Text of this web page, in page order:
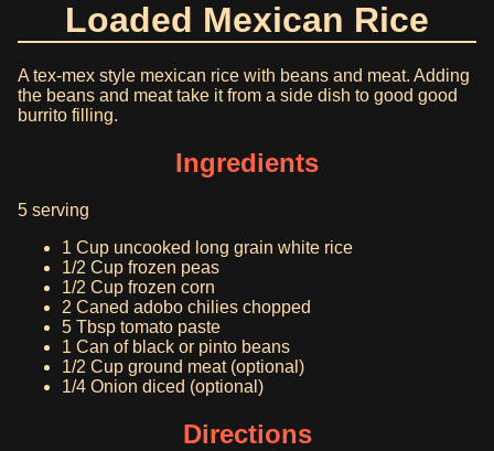
Loaded Mexican Rice
A tex-mex style mexican rice with beans and meat. Adding
the beans and meat take it from a side dish to good good
burrito filling.
Ingredients
5 serving
1 Cup uncooked long grain white rice
1/2 Cup frozen peas
1/2 Cup frozen corn
2 Caned adobo chilies chopped
5 Tbsp tomato paste
1 Can of black or pinto beans
1/2 Cup ground meat (optional)
1/4 Onion diced (optional)
Directions